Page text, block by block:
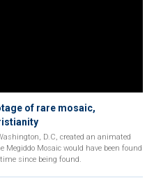
of rare mosaic,
D.C, created an animated
Megiddo Mosaic would have been found
since being found.